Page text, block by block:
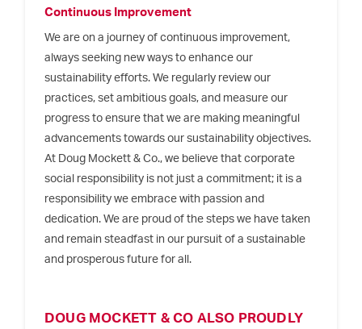
Continuous Improvement
We are on a journey of continuous improvement,
always seeking new ways to enhance our
sustainability efforts. We regularly review our
practices, set ambitious goals, and measure our
progress to ensure that we are making meaningful
advancements towards our sustainability objectives.
At Doug Mockett & Co., we believe that corporate
social responsibility is not just a commitment; it is a
responsibility we embrace with passion and
dedication. We are proud of the steps we have taken
and remain steadfast in our pursuit of a sustainable
and prosperous future for all.
DOUG MOCKETT & CO ALSO PROUDLY